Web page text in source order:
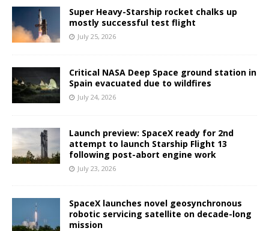
Super Heavy-Starship rocket chalks up
mostly successful test flight
July 25, 2026
Critical NASA Deep Space ground station in
Spain evacuated due to wildfires
July 24, 2026
Launch preview: SpaceX ready for 2nd
attempt to launch Starship Flight 13
following post-abort engine work
July 23, 2026
SpaceX launches novel geosynchronous
robotic servicing satellite on decade-long
mission